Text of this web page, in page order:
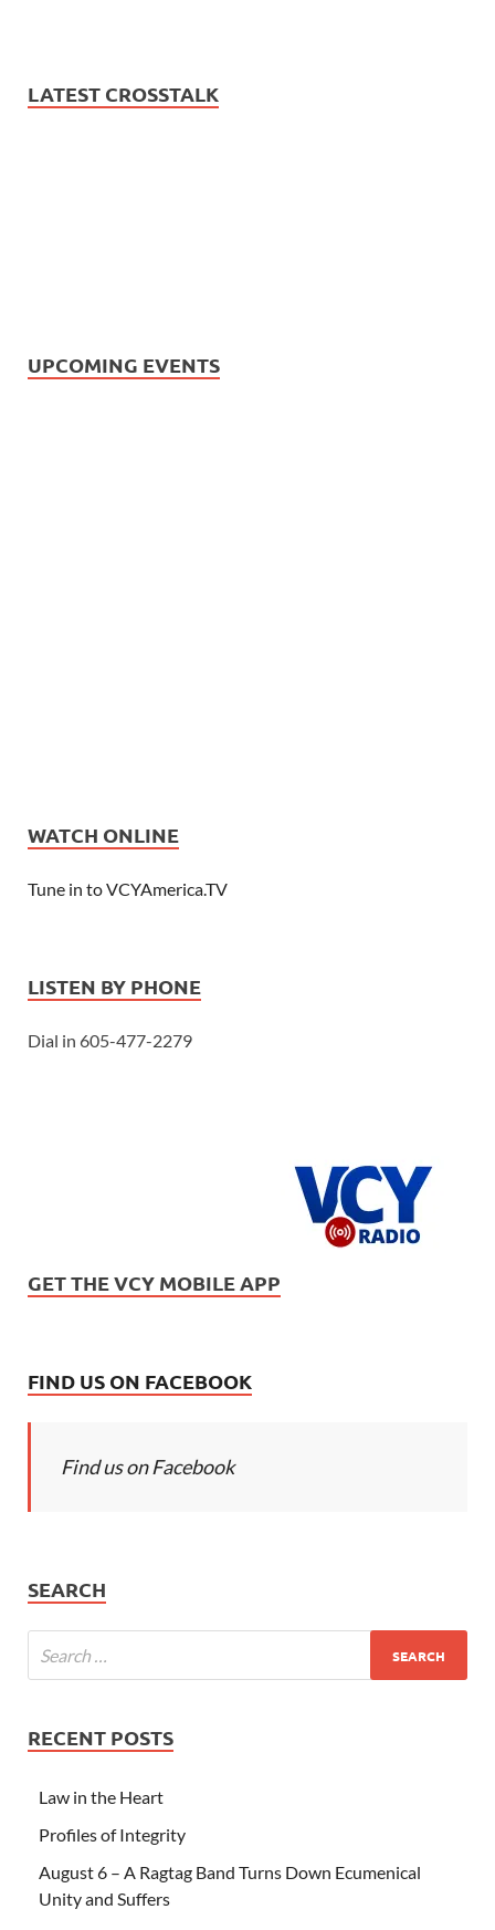
LATEST CROSSTALK
UPCOMING EVENTS
WATCH ONLINE
Tune in to VCYAmerica.TV
LISTEN BY PHONE
Dial in 605-477-2279
GET THE VCY MOBILE APP
FIND US ON FACEBOOK
Find us on Facebook
SEARCH
RECENT POSTS
Law in the Heart
Profiles of Integrity
August 6 – A Ragtag Band Turns Down Ecumenical
Unity and Suffers